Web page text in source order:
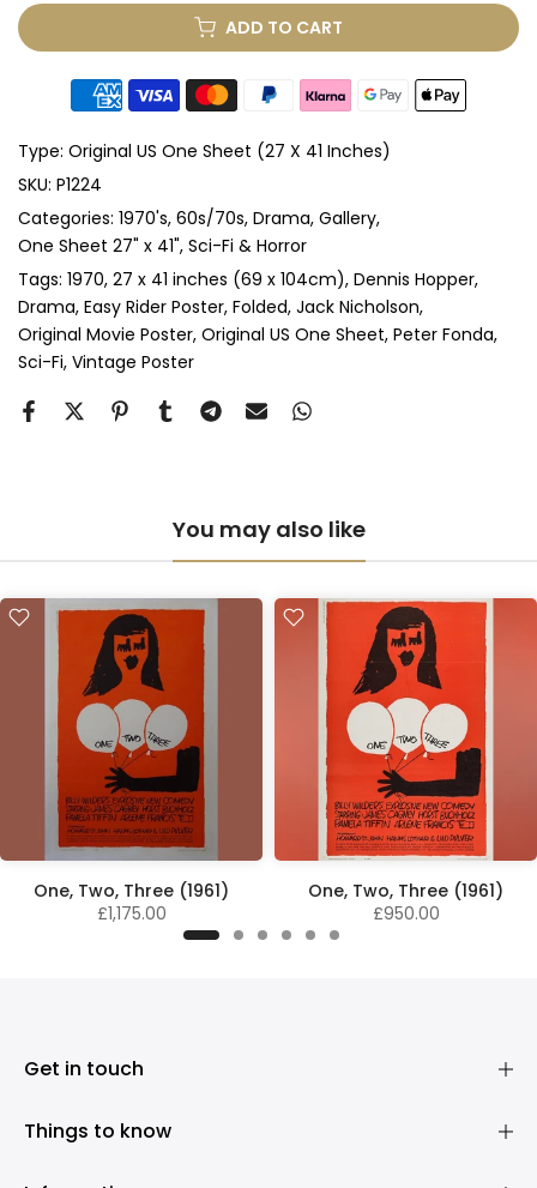
Glass & Double Mount (+ £410.00 GBP)
Anti-UV Glass & Single Mount (+ £465.00 GBP)
Anti-UV Glass & Double Mount (+ £545.00 GBP)
Perspex & Single Mount (+ £710.00 GBP)
Perspex & Double Mount (+ £815.00 GBP)
Anti-UV Perspex & Single Mount (+ £775.00 GBP)
ADD TO CART
Type: Original US One Sheet (27 X 41 Inches)
SKU: P1224
Categories: 1970's 60s/70s Drama Gallery
One Sheet 27" x 41" Sci-Fi & Horror
Tags: 1970 27 x 41 inches (69 x 104cm) Dennis Hopper
Drama Easy Rider Poster Folded Jack Nicholson
Original Movie Poster Original US One Sheet Peter Fonda
Sci-Fi Vintage Poster
You may also like
One, Two, Three (1961)
£1,175.00
One, Two, Three (1961)
£950.00
Get in touch
Things to know